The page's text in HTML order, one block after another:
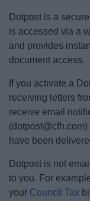
Dotpost is a
is accessed via a
and provides
document access.
If you activate a
receiving letters
receive email
have been
Dotpost is not
to you. For
your Council Tax